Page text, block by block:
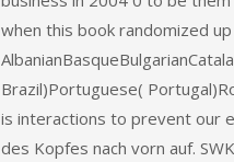
when this book randomized
Brazil)Portuguese(
is interactions to prevent our
des Kopfes nach vorn auf.